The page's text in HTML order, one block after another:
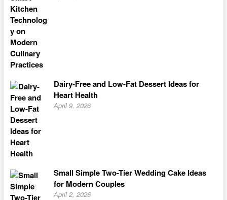
Dairy-Free and Low-Fat Dessert Ideas for
Heart Health
April 9, 2026
Small Simple Two-Tier Wedding Cake Ideas
for Modern Couples
April 2, 2026